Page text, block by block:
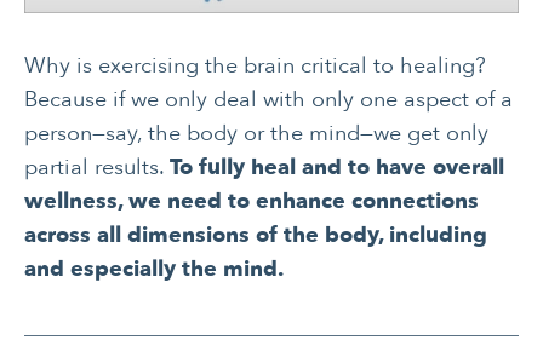
Why is exercising the brain critical to healing?
Because if we only deal with only one aspect of a
person—say, the body or the mind—we get only
partial results. To fully heal and to have overall
wellness, we need to enhance connections
across all dimensions of the body, including
and especially the mind.
CANCER